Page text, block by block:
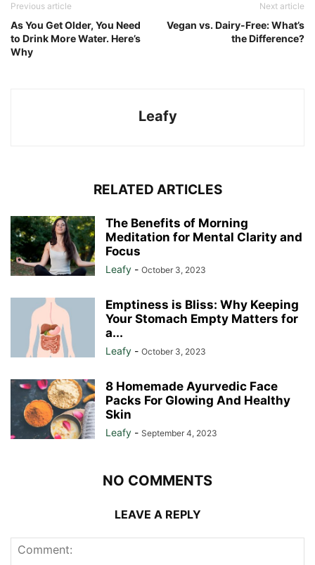
Previous article
As You Get Older, You Need
to Drink More Water. Here’s
Why
Next article
Vegan vs. Dairy-Free: What’s
the Difference?
Leafy
RELATED ARTICLES
The Benefits of Morning
Meditation for Mental Clarity and
Focus
Leafy - October 3, 2023
Emptiness is Bliss: Why Keeping
Your Stomach Empty Matters for
a...
Leafy - October 3, 2023
8 Homemade Ayurvedic Face
Packs For Glowing And Healthy
Skin
Leafy - September 4, 2023
NO COMMENTS
LEAVE A REPLY